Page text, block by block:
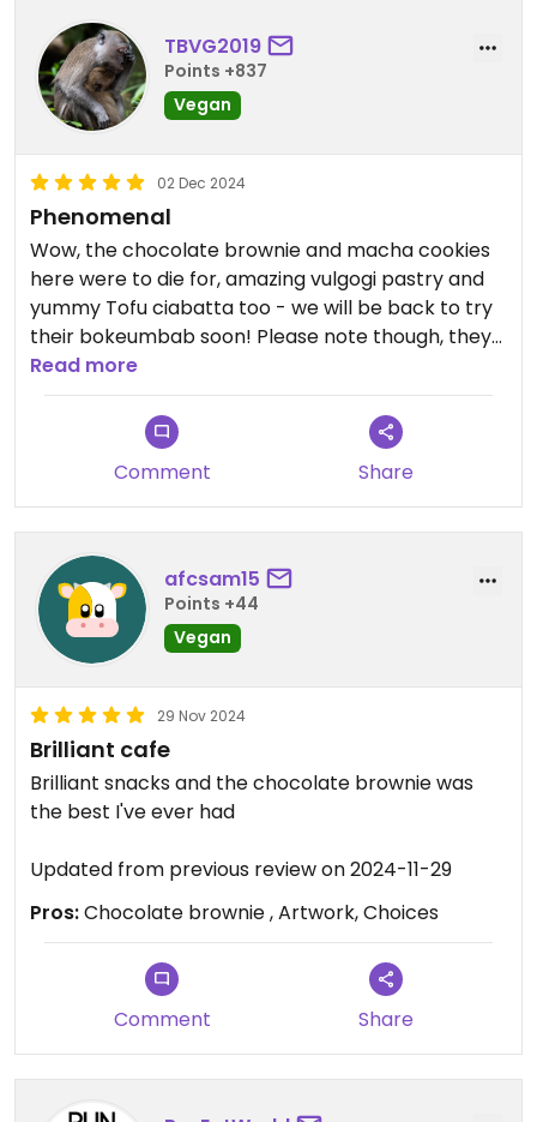
TBVG2019
Points +837
Vegan
02 Dec 2024
Phenomenal
Wow, the chocolate brownie and macha cookies
here were to die for, amazing vulgogi pastry and
yummy Tofu ciabatta too - we will be back to try
their bokeumbab soon! Please note though, they
no longer do kimbap or bubble tea!!
Read more
Comment Share
afcsam15
Points +44
Vegan
29 Nov 2024
Brilliant cafe
Brilliant snacks and the chocolate brownie was
the best I've ever had
Updated from previous review on 2024-11-29
Pros:Chocolate brownie , Artwork, Choices
Comment Share